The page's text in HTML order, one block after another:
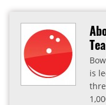
is